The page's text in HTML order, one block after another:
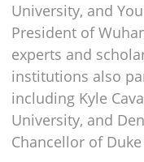
University, and
President of
experts and
institutions also
including Kyle
University, and
Chancellor of